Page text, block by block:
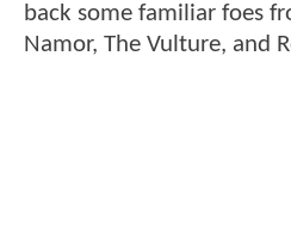
back some familiar foes
Namor, The Vulture, and